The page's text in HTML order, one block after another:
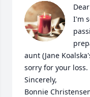
I'm
aunt (Jane
sorry for your loss.
Sincerely,
Bonnie